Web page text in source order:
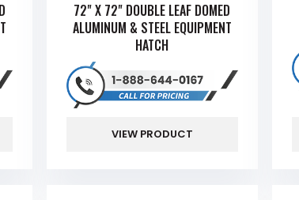
72" X 72" DOUBLE LEAF DOMED
ALUMINUM & STEEL EQUIPMENT
HATCH
VIEW PRODUCT